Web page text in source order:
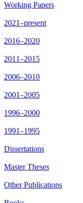
Working Papers
2021–present
2016–2020
2011–2015
2006–2010
2001–2005
1996–2000
1991–1995
Dissertations
Master Theses
Other Publications